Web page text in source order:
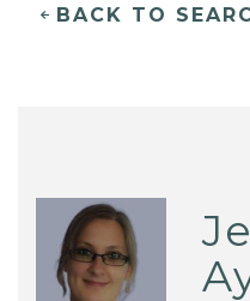
BACK TO